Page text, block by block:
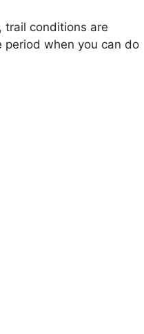
trail conditions are
period when you can do